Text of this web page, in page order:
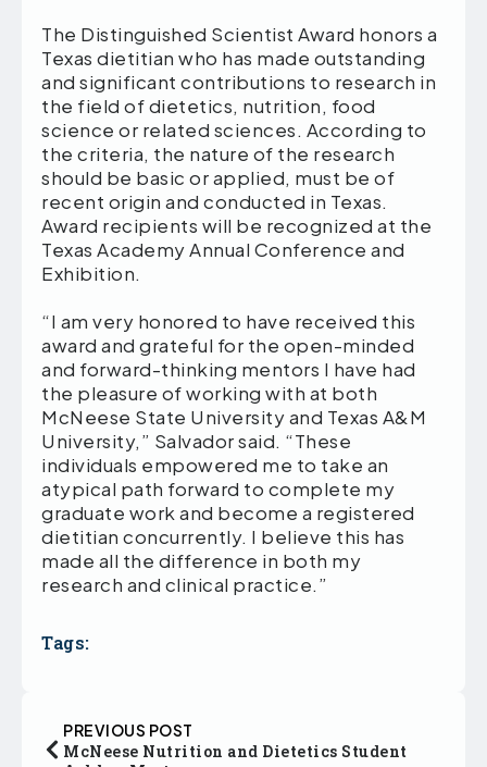
The Distinguished Scientist Award honors a
Texas dietitian who has made outstanding
and significant contributions to research in
the field of dietetics, nutrition, food
science or related sciences. According to
the criteria, the nature of the research
should be basic or applied, must be of
recent origin and conducted in Texas.
Award recipients will be recognized at the
Texas Academy Annual Conference and
Exhibition.
“I am very honored to have received this
award and grateful for the open-minded
and forward-thinking mentors I have had
the pleasure of working with at both
McNeese State University and Texas A&M
University,” Salvador said. “These
individuals empowered me to take an
atypical path forward to complete my
graduate work and become a registered
dietitian concurrently. I believe this has
made all the difference in both my
research and clinical practice.”
Tags:
PREVIOUS POST
McNeese Nutrition and Dietetics Student